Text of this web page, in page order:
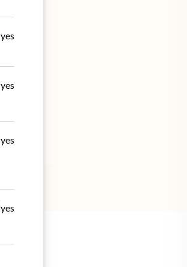
yes
yes
yes
yes